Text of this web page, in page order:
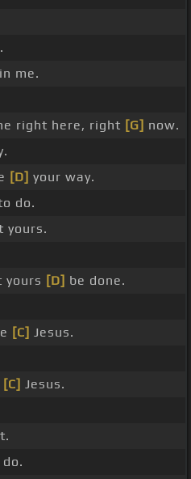
me.
right here, right [G] now.
[D] your way.
do.
yours.
yours [D] be done.
[C] Jesus.
[C] Jesus.